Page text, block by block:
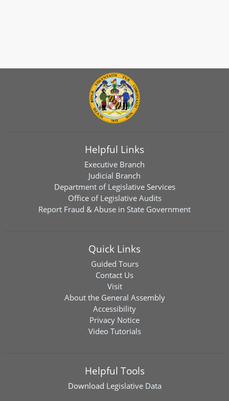
Helpful Links
Executive Branch
Judicial Branch
Department of Legislative Services
Office of Legislative Audits
Report Fraud & Abuse in State Government
Quick Links
Guided Tours
Contact Us
Visit
About the General Assembly
Accessibility
Privacy Notice
Video Tutorials
Helpful Tools
Download Legislative Data